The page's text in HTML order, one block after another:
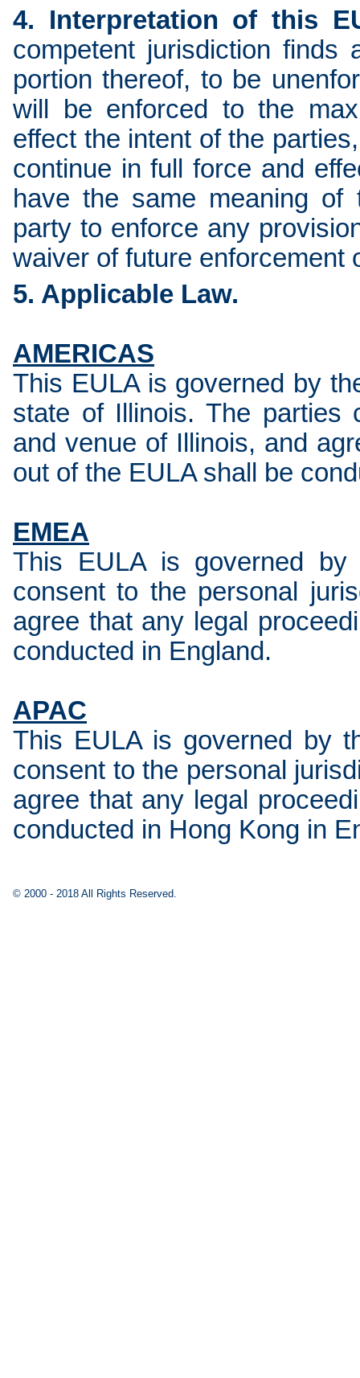
4. Interpretation of this
competent jurisdiction
portion thereof, to be
will be enforced to the
effect the intent of the
continue in full force and
have the same meaning
party to enforce any
waiver of future enforcement
5. Applicable Law.
AMERICAS
This EULA is governed by
state of Illinois. The parties
and venue of Illinois, and
out of the EULA shall be
EMEA
This EULA is governed
consent to the personal
agree that any legal
conducted in England.
APAC
This EULA is governed by
consent to the personal
agree that any legal
conducted in Hong Kong in
© 2000 - 2018 All Rights Reserved.